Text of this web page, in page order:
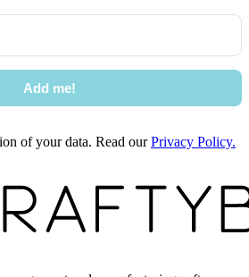
Add me!
of your data. Read ourPrivacy Policy.